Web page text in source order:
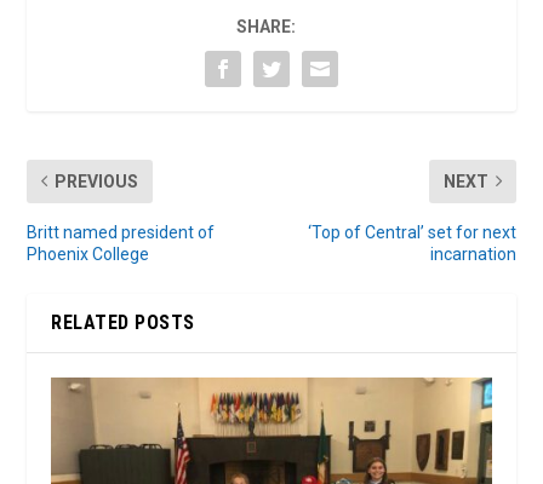
SHARE:
PREVIOUS
Britt named president of
Phoenix College
NEXT
‘Top of Central’ set for next
incarnation
RELATED POSTS